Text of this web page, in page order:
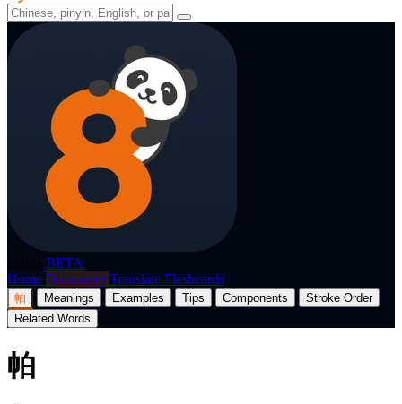
BETA
Home Dictionary Translate Flashcards
帕 Meanings Examples Tips Components
Stroke Order
Related Words
帕